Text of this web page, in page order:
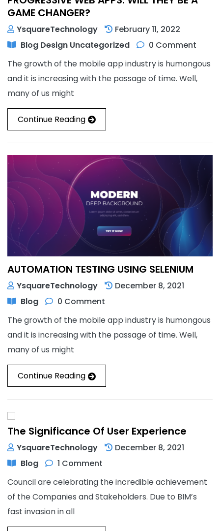
GAME CHANGER?
YsquareTechnology
February 11, 2022
Blog Design Uncategorized
0 Comment
The growth of the mobile app industry is humongous
and it is increasing with the passage of time. Well,
many of us might
Continue Reading
AUTOMATION TESTING USING SELENIUM
YsquareTechnology
December 8, 2021
Blog
0 Comment
The growth of the mobile app industry is humongous
and it is increasing with the passage of time. Well,
many of us might
Continue Reading
The Significance Of User Experience
YsquareTechnology
December 8, 2021
Blog
1 Comment
Council are celebrating the incredible achievement
of the Companies and Stakeholders. Due to BIM’s
fast invasion in all